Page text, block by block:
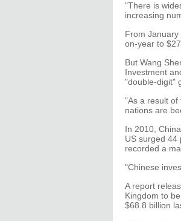
"There is
increasing
From
on-year to
But Wang
Investment
"double-digit"
"As a result of
nations are
In 2010,
US surged 44
recorded a
"Chinese
A report
Kingdom to
$68.8 billion